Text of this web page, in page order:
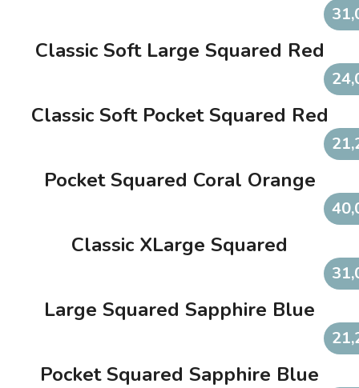
Classic Soft Large Squared Red
Classic Soft Pocket Squared Red
Pocket Squared Coral Orange
Classic XLarge Squared
Large Squared Sapphire Blue
Pocket Squared Sapphire Blue